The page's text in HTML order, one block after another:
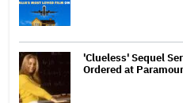
'Clueless' Sequel
Ordered at